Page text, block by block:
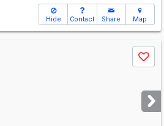
Hide Contact Share Map
Save